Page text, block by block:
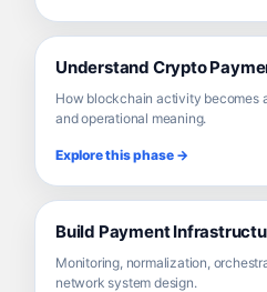
Understand Crypto
How blockchain activity becomes
and operational meaning.
Explore this phase →
Build Payment
Monitoring, normalization,
network system design.